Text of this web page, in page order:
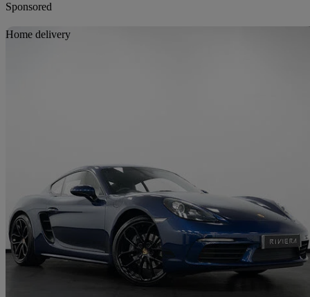
Sponsored
Home delivery
2024 Porsche Cayman
2.0 Style Edition 2dr Pdk 19,500 miles